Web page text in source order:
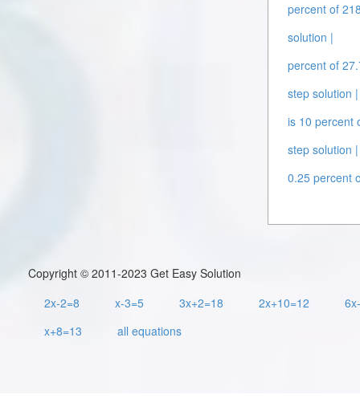
percent of
solution |
percent of
step solution |
is 10 percent
step solution |
0.25 percent
Copyright © 2011-2023 Get Easy Solution
2x-2=8
x-3=5 3x+2=18 2x+10=12
x+8=13
all equations